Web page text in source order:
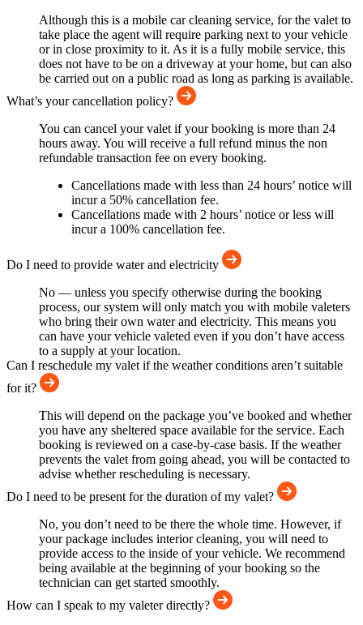
Although this is a mobile car cleaning service, for the valet to
take place the agent will require parking next to your vehicle
or in close proximity to it. As it is a fully mobile service, this
does not have to be on a driveway at your home, but can also
be carried out on a public road as long as parking is available.
What’s your cancellation policy?
You can cancel your valet if your booking is more than 24
hours away. You will receive a full refund minus the non
refundable transaction fee on every booking.
Cancellations made with less than 24 hours’ notice will
incur a 50% cancellation fee.
Cancellations made with 2 hours’ notice or less will
incur a 100% cancellation fee.
Do I need to provide water and electricity
No — unless you specify otherwise during the booking
process, our system will only match you with mobile valeters
who bring their own water and electricity. This means you
can have your vehicle valeted even if you don’t have access
to a supply at your location.
Can I reschedule my valet if the weather conditions aren’t suitable
for it?
This will depend on the package you’ve booked and whether
you have any sheltered space available for the service. Each
booking is reviewed on a case-by-case basis. If the weather
prevents the valet from going ahead, you will be contacted to
advise whether rescheduling is necessary.
Do I need to be present for the duration of my valet?
No, you don’t need to be there the whole time. However, if
your package includes interior cleaning, you will need to
provide access to the inside of your vehicle. We recommend
being available at the beginning of your booking so the
technician can get started smoothly.
How can I speak to my valeter directly?